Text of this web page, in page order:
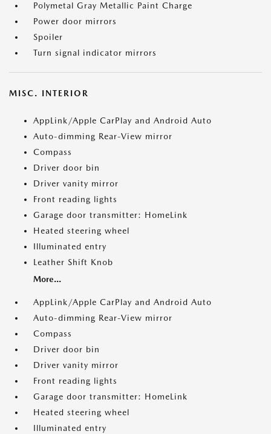
Polymetal Gray Metallic Paint Charge
Power door mirrors
Spoiler
Turn signal indicator mirrors
MISC. INTERIOR
AppLink/Apple CarPlay and Android Auto
Auto-dimming Rear-View mirror
Compass
Driver door bin
Driver vanity mirror
Front reading lights
Garage door transmitter: HomeLink
Heated steering wheel
Illuminated entry
Leather Shift Knob
More...
AppLink/Apple CarPlay and Android Auto
Auto-dimming Rear-View mirror
Compass
Driver door bin
Driver vanity mirror
Front reading lights
Garage door transmitter: HomeLink
Heated steering wheel
Illuminated entry